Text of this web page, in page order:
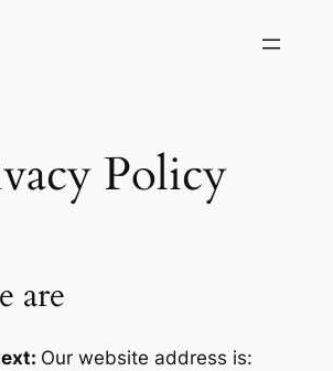
Policy
are
Our website address is: